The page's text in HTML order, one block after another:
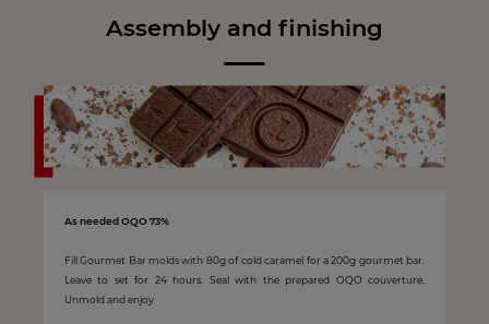
Assembly and finishing
As needed OQO 73%
Fill Gourmet Bar molds with 80g of cold caramel for a 200g gourmet bar.
Leave to set for 24 hours. Seal with the prepared OQO couverture.
Unmold and enjoy